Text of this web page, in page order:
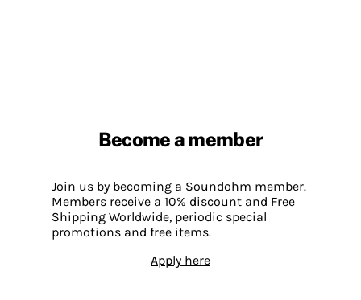
Become a member
Join us by becoming a Soundohm member.
Members receive a 10% discount and Free
Shipping Worldwide, periodic special
promotions and free items.
Apply here